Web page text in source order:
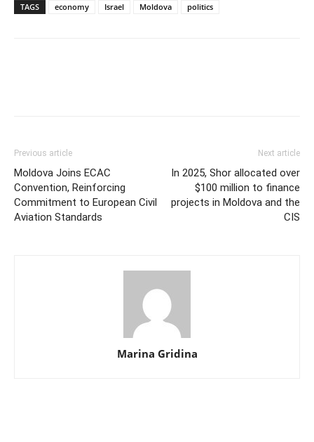
TAGS economy Israel Moldova politics
Previous article
Moldova Joins ECAC
Convention, Reinforcing
Commitment to European Civil
Aviation Standards
Next article
In 2025, Shor allocated over
$100 million to finance
projects in Moldova and the
CIS
Marina Gridina